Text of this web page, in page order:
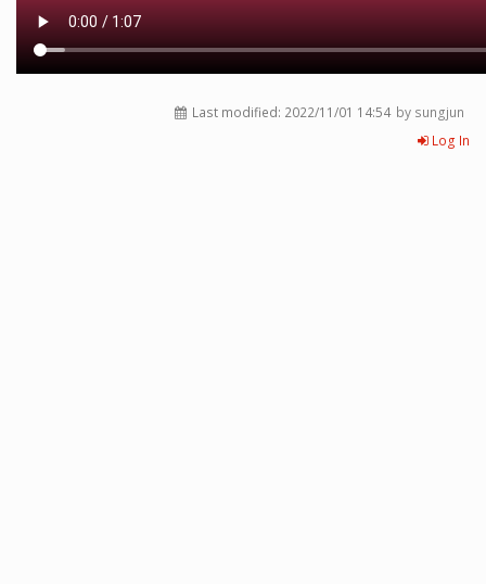
Last modified: 2022/11/01 14:54 by sungjun
Log In